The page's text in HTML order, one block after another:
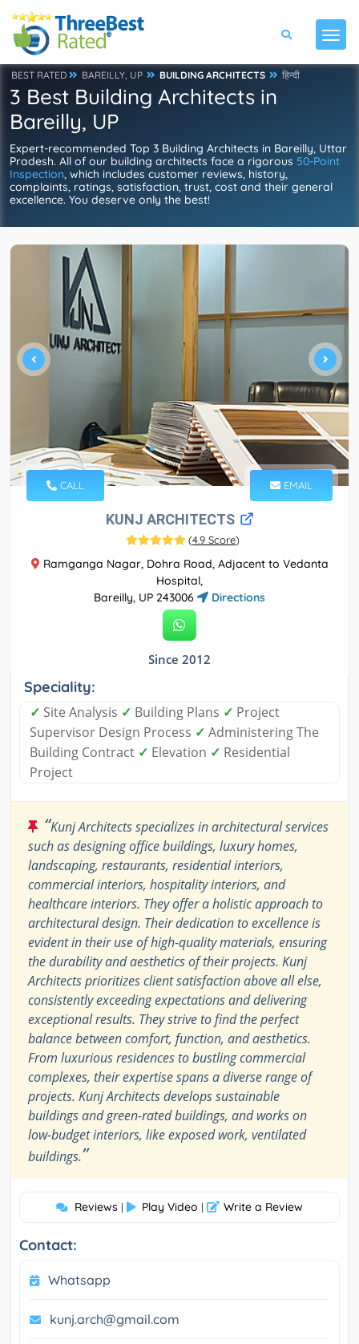
BEST RATED BAREILLY, UP BUILDING ARCHITECTS हिन्दी
3 Best Building Architects in
Bareilly, UP
Expert-recommended Top 3 Building Architects in Bareilly, Uttar
Pradesh. All of our building architects face a rigorous 50-Point
Inspection, which includes customer reviews, history,
complaints, ratings, satisfaction, trust, cost and their general
excellence. You deserve only the best!
CALL EMAIL
KUNJ ARCHITECTS
(4.9 Score)
Ramganga Nagar, Dohra Road, Adjacent to Vedanta
Hospital,
Bareilly, UP 243006
Directions
Since 2012
Speciality:
✓ Site Analysis ✓ Building Plans ✓ Project
Supervisor Design Process ✓ Administering The
Building Contract ✓ Elevation ✓ Residential
Project
“Kunj Architects specializes in architectural services
such as designing office buildings, luxury homes,
landscaping, restaurants, residential interiors,
commercial interiors, hospitality interiors, and
healthcare interiors. They offer a holistic approach to
architectural design. Their dedication to excellence is
evident in their use of high-quality materials, ensuring
the durability and aesthetics of their projects. Kunj
Architects prioritizes client satisfaction above all else,
consistently exceeding expectations and delivering
exceptional results. They strive to find the perfect
balance between comfort, function, and aesthetics.
From luxurious residences to bustling commercial
complexes, their expertise spans a diverse range of
projects. Kunj Architects develops sustainable
buildings and green-rated buildings, and works on
low-budget interiors, like exposed work, ventilated
buildings.”
Reviews | Play Video | Write a Review
Contact:
Whatsapp
kunj.arch@gmail.com